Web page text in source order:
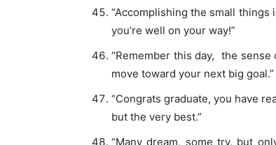
“Accomplishing the small
you’re well on your way!”
“Remember this day, the
move toward your next big goal.”
“Congrats graduate, you have
but the very best.”
“Many dream, some try, but